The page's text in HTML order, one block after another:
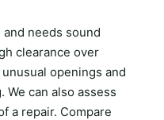
needs sound
clearance over
openings and
can also assess
a repair. Compare